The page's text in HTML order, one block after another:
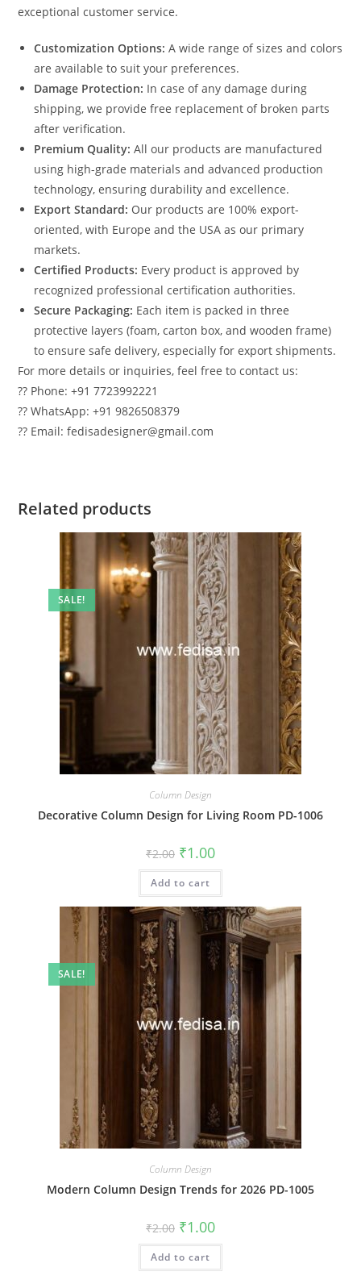
exceptional customer service.
Customization Options: A wide range of sizes and colors
are available to suit your preferences.
Damage Protection: In case of any damage during
shipping, we provide free replacement of broken parts
after verification.
Premium Quality: All our products are manufactured
using high-grade materials and advanced production
technology, ensuring durability and excellence.
Export Standard: Our products are 100% export-
oriented, with Europe and the USA as our primary
markets.
Certified Products: Every product is approved by
recognized professional certification authorities.
Secure Packaging: Each item is packed in three
protective layers (foam, carton box, and wooden frame)
to ensure safe delivery, especially for export shipments.
For more details or inquiries, feel free to contact us:
?? Phone: +91 7723992221
?? WhatsApp: +91 9826508379
?? Email: fedisadesigner@gmail.com
Related products
SALE!
Column Design
Decorative Column Design for Living Room PD-1006
₹2.00 Original
price
was:
₹2.00.
₹1.00Current
is:
Add to cart
SALE!
Column Design
Modern Column Design Trends for 2026 PD-1005
₹2.00 Original
price
was:
₹2.00.
₹1.00Current
is:
Add to cart